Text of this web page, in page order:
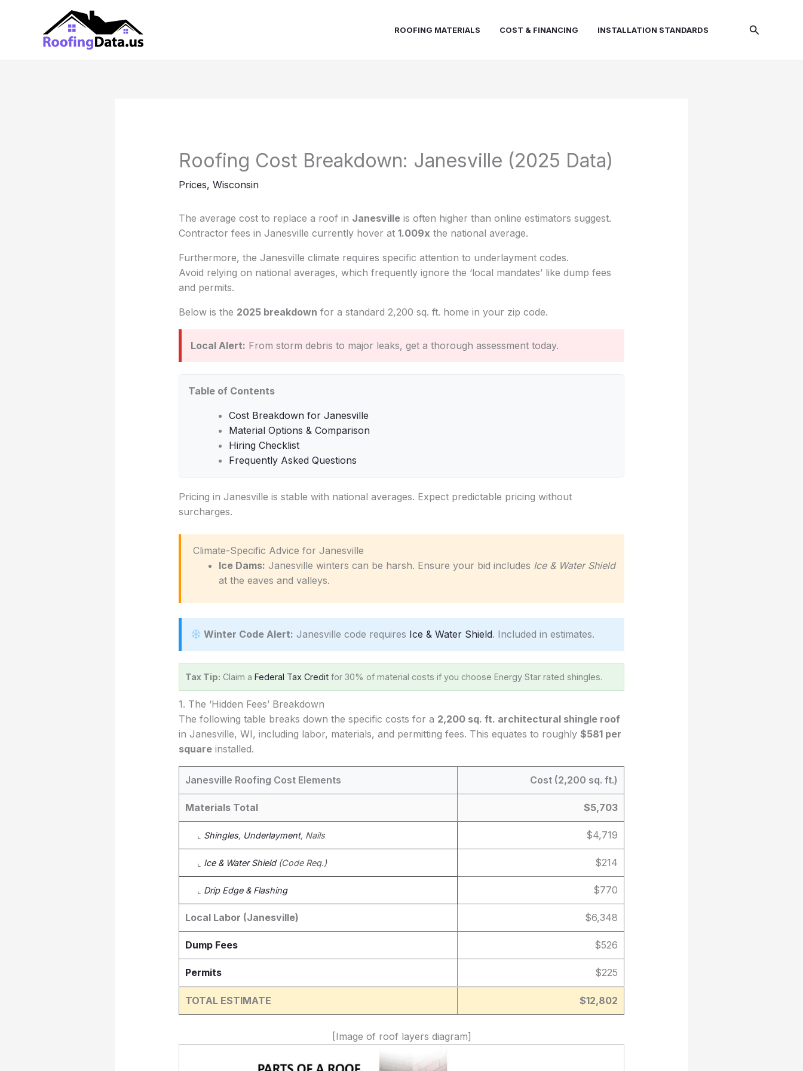
ROOFING MATERIALS COST & FINANCING INSTALLATION STANDARDS Search
Roofing Cost Breakdown: Janesville (2025 Data)
Prices, Wisconsin
The average cost to replace a roof in Janesvilleis often higher than online estimators suggest.
Contractor fees in Janesville currently hover at 1.009x the national average.
Furthermore, the Janesville climate requires specific attention to underlayment codes.
Avoid relying on national averages, which frequently ignore the ‘local mandates’ like dump fees
and permits.
Below is the 2025 breakdown for a standard 2,200 sq. ft. home in your zip code.
Local Alert: From storm debris to major leaks, get a thorough assessment today.
Table of Contents
Cost Breakdown for Janesville
Material Options & Comparison
Hiring Checklist
Frequently Asked Questions
Pricing in Janesville is stable with national averages. Expect predictable pricing without
surcharges.
️ Climate-Specific Advice for Janesville
Ice Dams: Janesville winters can be harsh. Ensure your bid includes Ice & Water Shield
at the eaves and valleys.
Winter Code Alert: Janesville code requires Ice & Water Shield. Included in estimates.
Tax Tip: Claim a Federal Tax Creditfor 30% of material costs if you choose Energy Star rated shingles.
1. The ‘Hidden Fees’ Breakdown
The following table breaks down the specific costs for a 2,200 sq. ft. architectural shingle roof
in Janesville, WI, including labor, materials, and permitting fees. This equates to roughly $581 per
squareinstalled.
Janesville Roofing Cost Elements Cost (2,200 sq. ft.)
Materials Total $5,703
⌞ Shingles, Underlayment, Nails $4,719
⌞ Ice & Water Shield(Code Req.) $214
⌞ Drip Edge & Flashing $770
Local Labor (Janesville) $6,348
Dump Fees $526
Permits $225
TOTAL ESTIMATE $12,802
[Image of roof layers diagram]